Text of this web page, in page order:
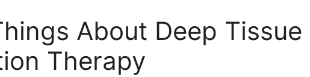
About Deep Tissue
Therapy